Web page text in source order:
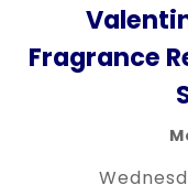
Fragrance